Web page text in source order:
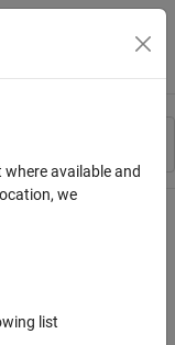
Toggle
available and
we
list